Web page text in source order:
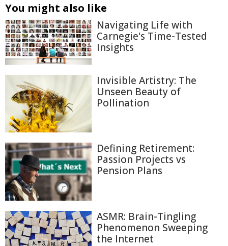
You might also like
Navigating Life with
Carnegie's Time-Tested
Insights
Invisible Artistry: The
Unseen Beauty of
Pollination
Defining Retirement:
Passion Projects vs
Pension Plans
ASMR: Brain-Tingling
Phenomenon Sweeping
the Internet